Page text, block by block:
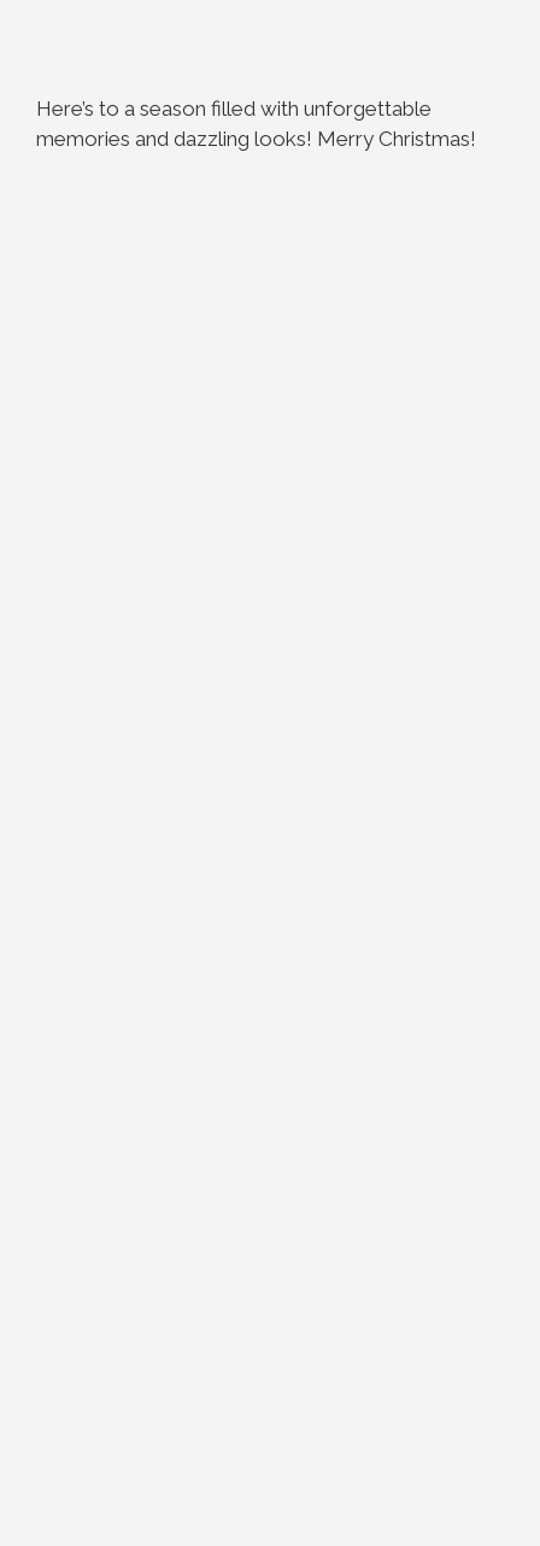
Here’s to a season filled with unforgettable
memories and dazzling looks! Merry Christmas!